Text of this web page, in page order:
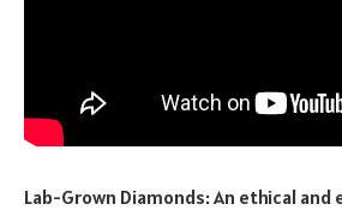
Lab-Grown Diamonds: An ethical and